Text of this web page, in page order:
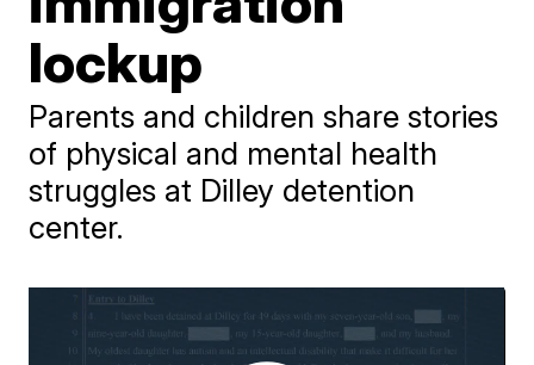
lockup
Parents and children share stories
of physical and mental health
struggles at Dilley detention
center.